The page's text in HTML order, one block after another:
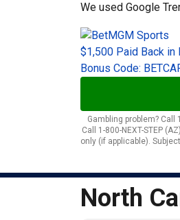
We used Google
$1,500 Paid Back in
Bonus Code:
Gambling problem? Call
Call 1-800-NEXT-STEP
only (if applicable).
North